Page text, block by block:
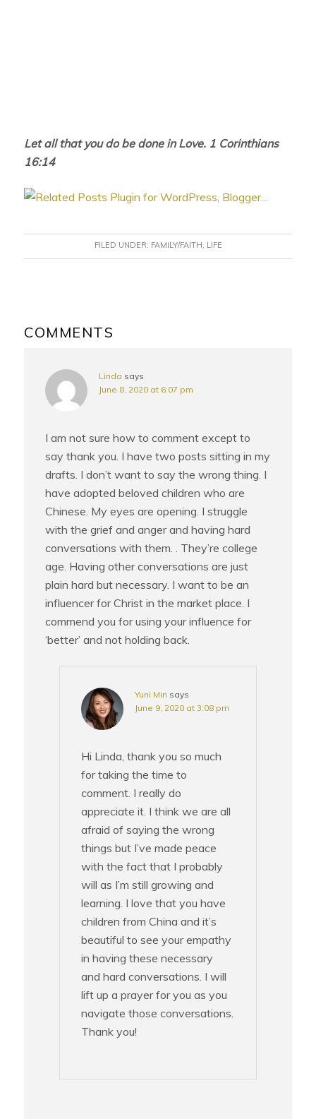
Let all that you do be done in Love. 1 Corinthians
16:14
FILED UNDER: FAMILY/FAITH, LIFE
INTERACTIONS
COMMENTS
Linda says
June 8, 2020 at 6:07 pm
I am not sure how to comment except to
say thank you. I have two posts sitting in my
drafts. I don’t want to say the wrong thing. I
have adopted beloved children who are
Chinese. My eyes are opening. I struggle
with the grief and anger and having hard
conversations with them. . They’re college
age. Having other conversations are just
plain hard but necessary. I want to be an
influencer for Christ in the market place. I
commend you for using your influence for
‘better’ and not holding back.
Yuni Min says
June 9, 2020 at 3:08 pm
Hi Linda, thank you so much
for taking the time to
comment. I really do
appreciate it. I think we are all
afraid of saying the wrong
things but I’ve made peace
with the fact that I probably
will as I’m still growing and
learning. I love that you have
children from China and it’s
beautiful to see your empathy
in having these necessary
and hard conversations. I will
lift up a prayer for you as you
navigate those conversations.
Thank you!